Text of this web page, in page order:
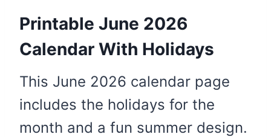
Printable June 2026
Calendar With Holidays
This June 2026 calendar page
includes the holidays for the
month and a fun summer design.